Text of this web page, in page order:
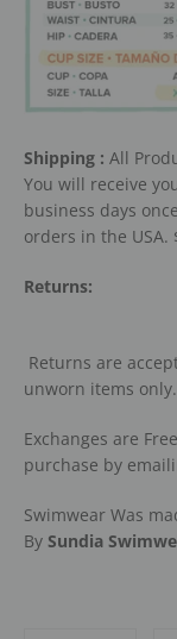
Shipping : All
You will receive
business days
orders in the USA.
Returns:
Returns are
unworn items only.
Exchanges are
purchase by
Swimwear Was
By Sundia